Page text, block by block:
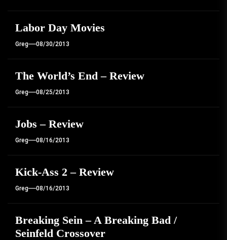
Labor Day Movies
Greg 08/30/2013
The World’s End – Review
Greg 08/25/2013
Jobs – Review
Greg 08/16/2013
Kick-Ass 2 – Review
Greg 08/16/2013
Breaking Sein – A Breaking Bad /
Seinfeld Crossover